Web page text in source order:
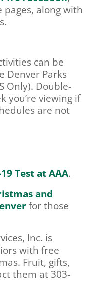
pages, along with
can be
Denver Parks
Only). Double-
you’re viewing if
are not
Test at AAA.
and
for those
Inc. is
with free
Fruit, gifts,
them at 303-